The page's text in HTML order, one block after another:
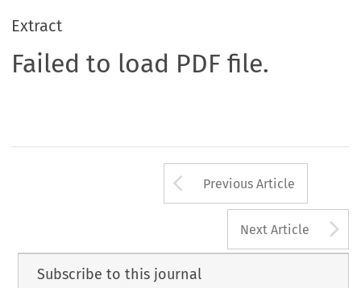
Extract
Failed to load PDF file.
Arrow button
Previous Article
Next Article
Subscribe to this journal